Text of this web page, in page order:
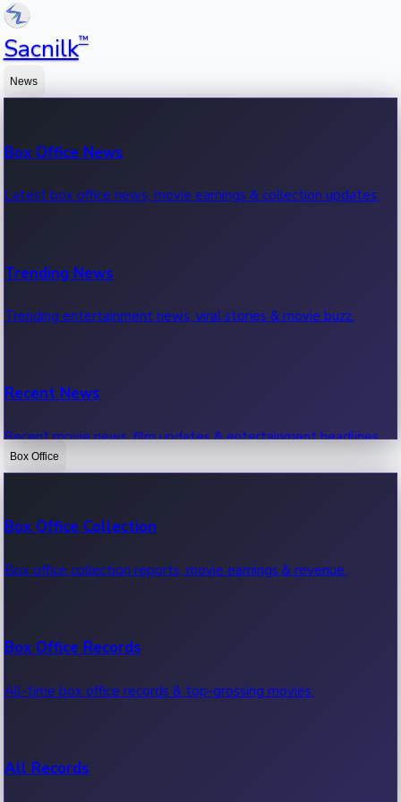
Sacnilk™
News
Box Office News
Latest box office news, movie earnings & collection updates.
Trending News
Trending entertainment news, viral stories & movie buzz.
Recent News
Recent movie news, film updates & entertainment headlines.
Box Office
Box Office Collection
Box office collection reports, movie earnings & revenue.
Box Office Records
All-time box office records & top-grossing movies.
All Records